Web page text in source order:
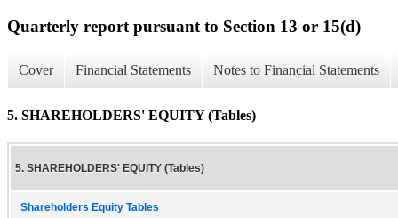
Quarterly report pursuant to Section 13 or 15(d)
Cover Financial Statements Notes to Financial Statements
5. SHAREHOLDERS' EQUITY (Tables)
5. SHAREHOLDERS' EQUITY (Tables)
Shareholders Equity Tables